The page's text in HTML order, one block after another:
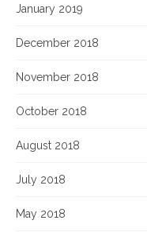
January 2019
December 2018
November 2018
October 2018
August 2018
July 2018
May 2018